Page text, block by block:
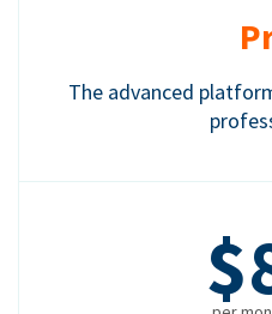
The advanced